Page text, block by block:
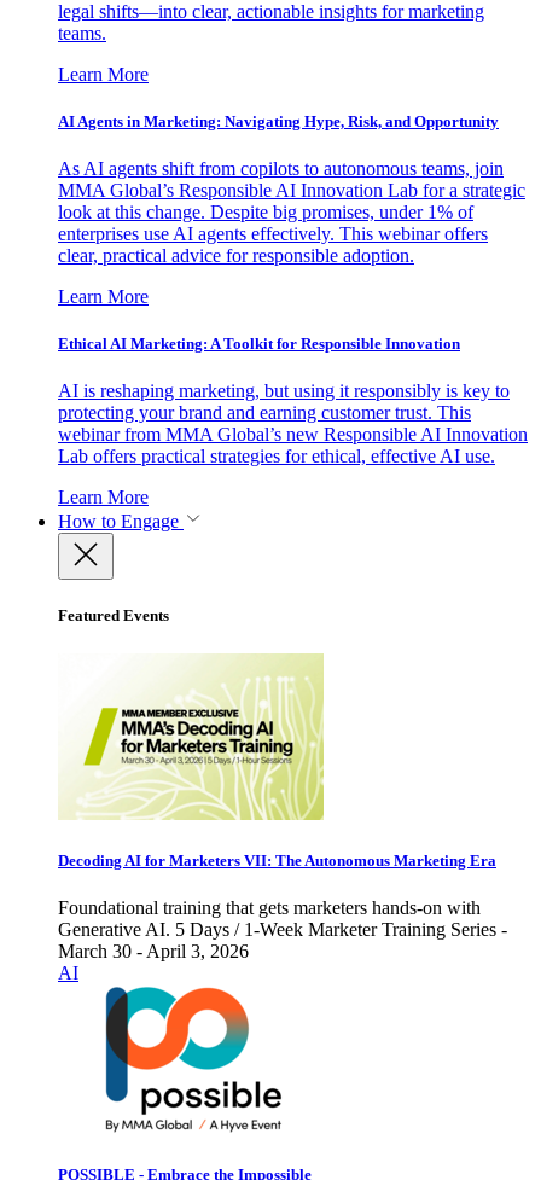
legal shifts—into clear, actionable insights for marketing
teams.
Learn More
AI Agents in Marketing: Navigating Hype, Risk, and Opportunity
As AI agents shift from copilots to autonomous teams, join
MMA Global’s Responsible AI Innovation Lab for a strategic
look at this change. Despite big promises, under 1% of
enterprises use AI agents effectively. This webinar offers
clear, practical advice for responsible adoption.
Learn More
Ethical AI Marketing: A Toolkit for Responsible Innovation
AI is reshaping marketing, but using it responsibly is key to
protecting your brand and earning customer trust. This
webinar from MMA Global’s new Responsible AI Innovation
Lab offers practical strategies for ethical, effective AI use.
Learn More
How to Engage
Featured Events
Decoding AI for Marketers VII: The Autonomous Marketing Era
Foundational training that gets marketers hands-on with
Generative AI. 5 Days / 1-Week Marketer Training Series -
March 30 - April 3, 2026
AI
POSSIBLE - Embrace the Impossible